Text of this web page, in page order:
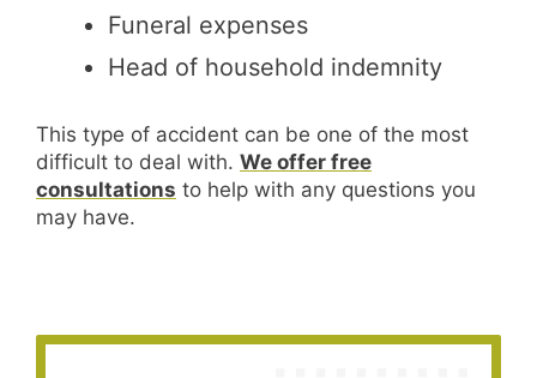
Funeral expenses
Head of household indemnity
This type of accident can be one of the most
difficult to deal with. We offer free
consultations to help with any questions you
may have.